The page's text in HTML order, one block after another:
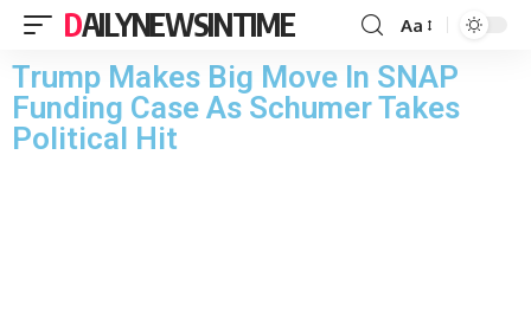
DAILYNEWSINTIME Aa
Trump Makes Big Move In SNAP
Funding Case As Schumer Takes
Political Hit